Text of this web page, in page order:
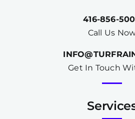
416-856-
Call Us
Get In Touch